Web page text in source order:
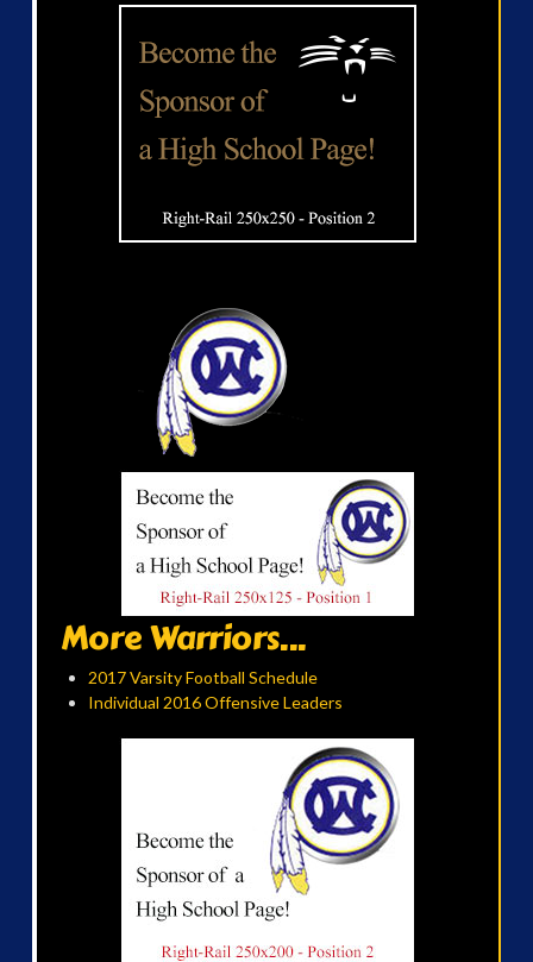
More Warriors...
2017 Varsity Football Schedule
Individual 2016 Offensive Leaders